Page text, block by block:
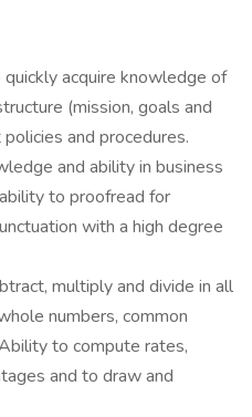
acquire knowledge of
(mission, goals and
and procedures.
and ability in business
to proofread for
with a high degree
multiply and divide in all
numbers, common
to compute rates,
and to draw and